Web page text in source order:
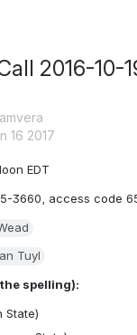
2016-10-
16 2017
EDT
3660, access code
Tuyl
spelling):
State)